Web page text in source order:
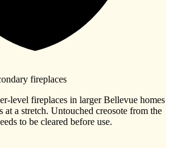
fireplaces
level fireplaces in larger Bellevue homes
at a stretch. Untouched creosote from the
to be cleared before use.